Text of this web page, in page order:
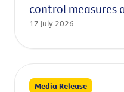
control measures
17 July 2026
Media Release